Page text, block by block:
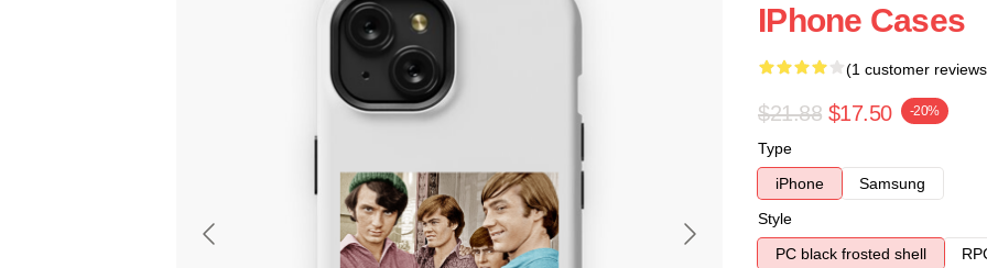
IPhone Cases
(1 customer
$21.88 $17.50 -20%
Type
iPhone
Samsung
Style
PC black frosted shell